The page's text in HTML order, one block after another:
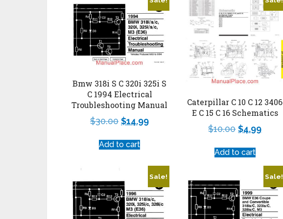
Bmw 318i S C 320i 325i S
C 1994 Electrical
Troubleshooting Manual
$30.00 $14.99
Add to cart
Caterpillar C 10 C 12 3406
E C 15 C 16 Schematics
$10.00 $4.99
Add to cart
Sale! Sale!